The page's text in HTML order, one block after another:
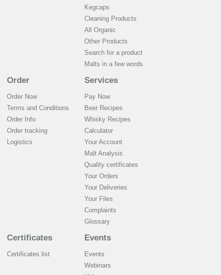
Kegcaps
Cleaning Products
All Organic
Other Products
Search for a product
Malts in a few words
Order
Order Now
Terms and Conditions
Order Info
Order tracking
Logistics
Services
Pay Now
Beer Recipes
Whisky Recipes
Calculator
Your Account
Malt Analysis
Quality certificates
Your Orders
Your Deliveries
Your Files
Complaints
Glossary
Certificates
Certificates list
Events
Events
Webinars